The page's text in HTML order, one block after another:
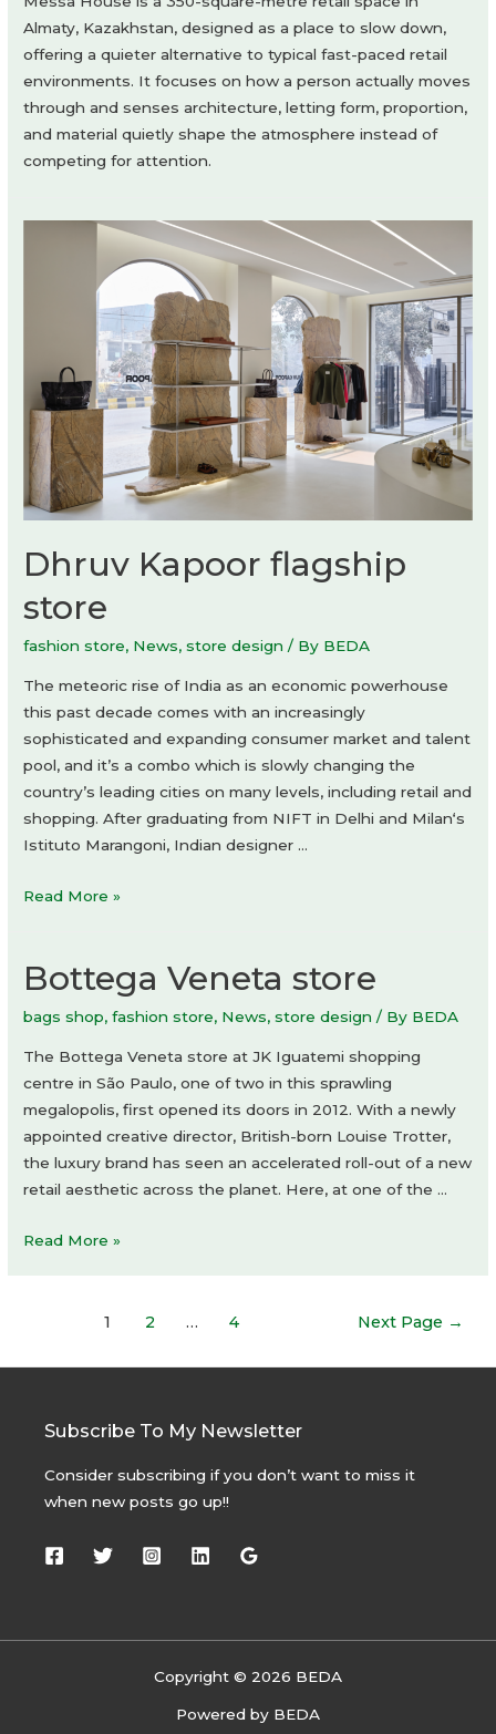
Almaty, Kazakhstan, designed as a place to slow down,
offering a quieter alternative to typical fast-paced retail
environments. It focuses on how a person actually moves
through and senses architecture, letting form, proportion,
and material quietly shape the atmosphere instead of
competing for attention.
Dhruv Kapoor flagship
store
fashion store, News,store design / By BEDA
The meteoric rise of India as an economic powerhouse
this past decade comes with an increasingly
sophisticated and expanding consumer market and talent
pool, and it’s a combo which is slowly changing the
country’s leading cities on many levels, including retail and
shopping. After graduating from NIFT in Delhi and Milan‘s
Istituto Marangoni, Indian designer …
Dhruv
store
Read More »
Bottega Veneta store
bags shop,fashion store, News,store design / By BEDA
The Bottega Veneta store at JK Iguatemi shopping
centre in São Paulo, one of two in this sprawling
megalopolis, first opened its doors in 2012. With a newly
appointed creative director, British-born Louise Trotter,
the luxury brand has seen an accelerated roll-out of a new
retail aesthetic across the planet. Here, at one of the …
Bottega
Read More »
1 2 … 4 Next Page →
Subscribe To My Newsletter
Consider subscribing if you don’t want to miss it
when new posts go up!!
Copyright © 2026 BEDA
Powered by BEDA